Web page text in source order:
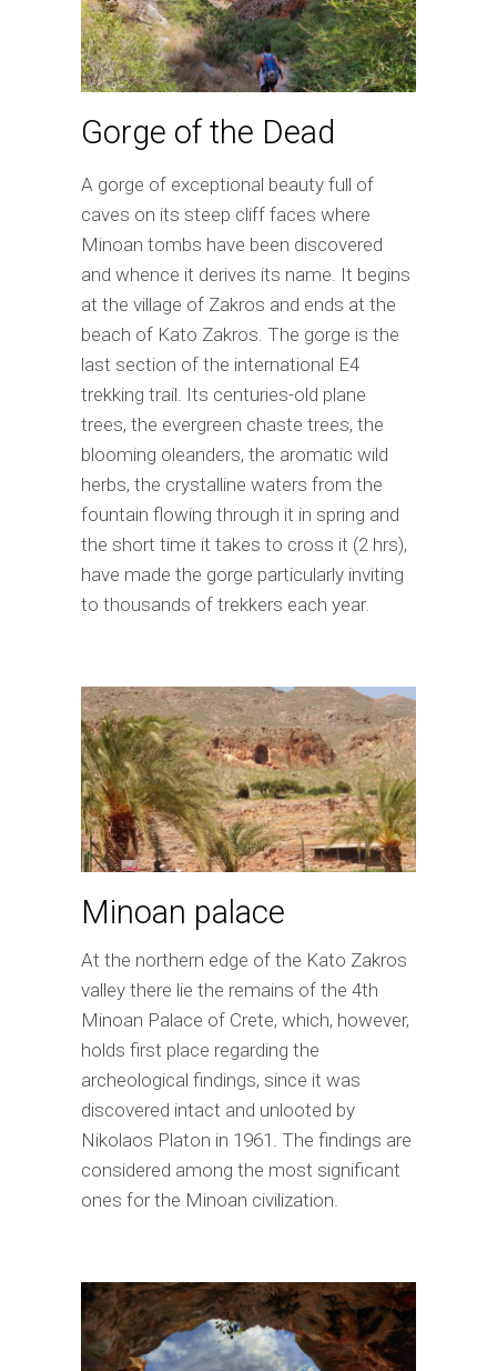
Gorge of the Dead
A gorge of exceptional beauty full of
caves on its steep cliff faces where
Minoan tombs have been discovered
and whence it derives its name. It begins
at the village of Zakros and ends at the
beach of Kato Zakros. The gorge is the
last section of the international E4
trekking trail. Its centuries-old plane
trees, the evergreen chaste trees, the
blooming oleanders, the aromatic wild
herbs, the crystalline waters from the
fountain flowing through it in spring and
the short time it takes to cross it (2 hrs),
have made the gorge particularly inviting
to thousands of trekkers each year.
Minoan palace
At the northern edge of the Kato Zakros
valley there lie the remains of the 4th
Minoan Palace of Crete, which, however,
holds first place regarding the
archeological findings, since it was
discovered intact and unlooted by
Nikolaos Platon in 1961. The findings are
considered among the most significant
ones for the Minoan civilization.